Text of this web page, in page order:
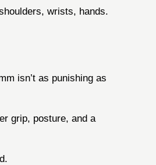
wrists, hands.
isn’t as punishing as
grip, posture, and a